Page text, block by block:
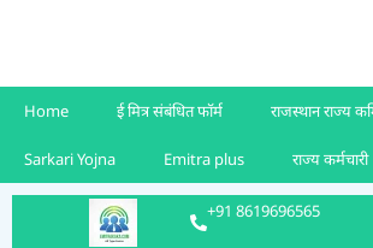
Home ई मित्र संबंधित फॉर्म राजस्थान राज्य
Sarkari Yojna Emitra plus राज्य कर्मचारी
+91 8619696565